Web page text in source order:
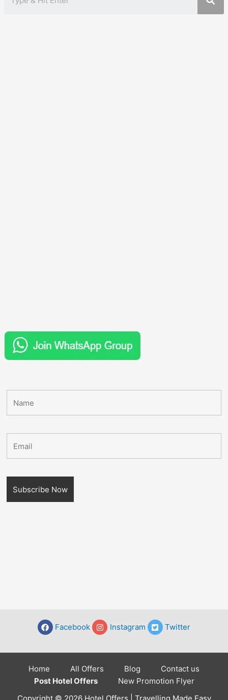
Facebook Instagram Twitter
Home All Offers Blog
Contact us
Post Hotel Offers
New Promotion Flyer
Copyright © 2026 Hotel Offers | Travelling Made Easy